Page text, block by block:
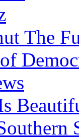
The